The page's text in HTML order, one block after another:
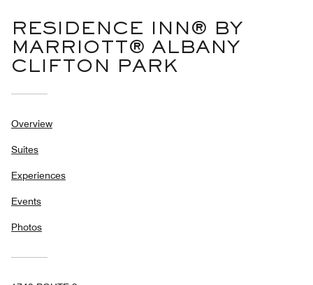
RESIDENCE INN® BY
MARRIOTT® ALBANY
CLIFTON PARK
Overview
Suites
Experiences
Events
Photos